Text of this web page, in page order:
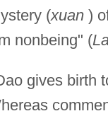
(xuan)
nonbeing" (
gives birth